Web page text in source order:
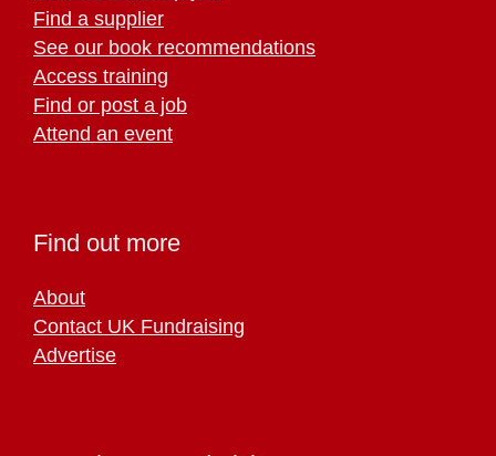
Find a supplier
See our book recommendations
Access training
Find or post a job
Attend an event
Find out more
About
Contact UK Fundraising
Advertise